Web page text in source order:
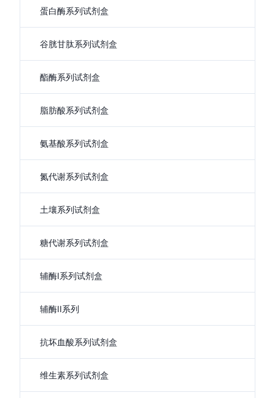
蛋白酶系列试剂盒
谷胱甘肽系列试剂盒
酯酶系列试剂盒
脂肪酸系列试剂盒
氨基酸系列试剂盒
氮代谢系列试剂盒
土壤系列试剂盒
糖代谢系列试剂盒
辅酶I系列试剂盒
辅酶II系列
抗坏血酸系列试剂盒
维生素系列试剂盒